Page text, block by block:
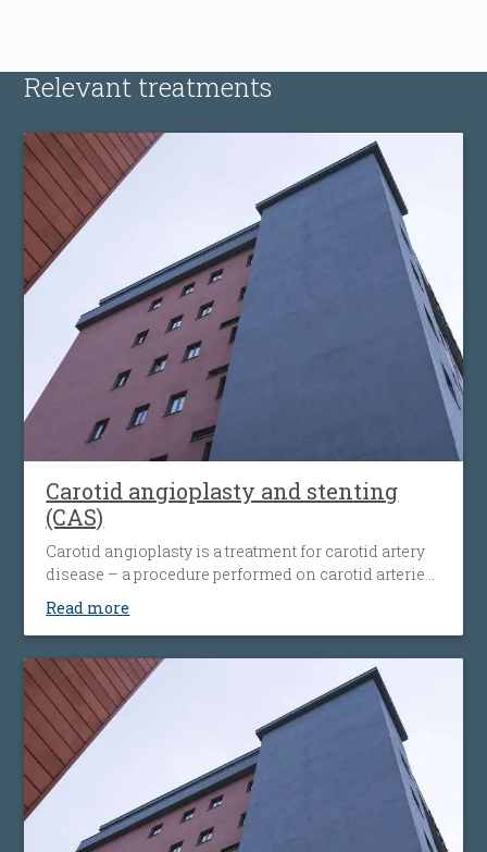
Relevant treatments
Carotid angioplasty and stenting
(CAS)
Carotid angioplasty is a treatment for carotid artery
disease – a procedure performed on carotid arteries
when they become clogged or narrowed by an
atherosclerotic plaque. The procedure involves the
narrowing, followed by the placement of a nitinol-
stent at the level of the narrowing. The stent
maintains the artery open and prevents it from
narrowing again. Carotid angioplasty is an
alternative to open surgery, being used when the
traditional surgical procedures are not feasible or
pose a high risk.
Read more